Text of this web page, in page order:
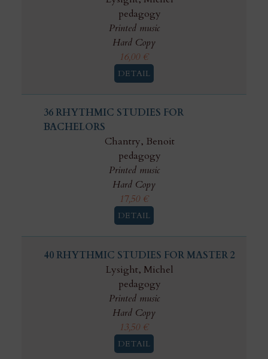
pedagogy
Printed music
Hard Copy
16,00 €
DETAIL
36 RHYTHMIC STUDIES FOR
BACHELORS
Chantry, Benoit
pedagogy
Printed music
Hard Copy
17,50 €
DETAIL
40 RHYTHMIC STUDIES FOR MASTER 2
Lysight, Michel
pedagogy
Printed music
Hard Copy
13,50 €
DETAIL